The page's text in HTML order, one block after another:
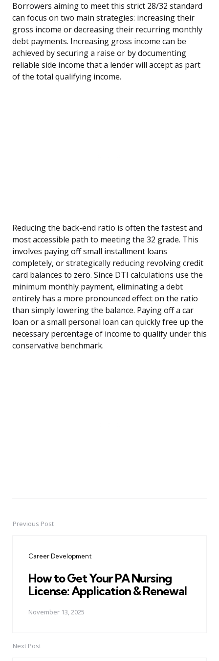
Borrowers aiming to meet this strict 28/32 standard
can focus on two main strategies: increasing their
gross income or decreasing their recurring monthly
debt payments. Increasing gross income can be
achieved by securing a raise or by documenting
reliable side income that a lender will accept as part
of the total qualifying income.
Reducing the back-end ratio is often the fastest and
most accessible path to meeting the 32 grade. This
involves paying off small installment loans
completely, or strategically reducing revolving credit
card balances to zero. Since DTI calculations use the
minimum monthly payment, eliminating a debt
entirely has a more pronounced effect on the ratio
than simply lowering the balance. Paying off a car
loan or a small personal loan can quickly free up the
necessary percentage of income to qualify under this
conservative benchmark.
PostPrevious Post
Career Development
How to Get Your PA Nursing
License: Application & Renewal
November 13, 2025
Next Post